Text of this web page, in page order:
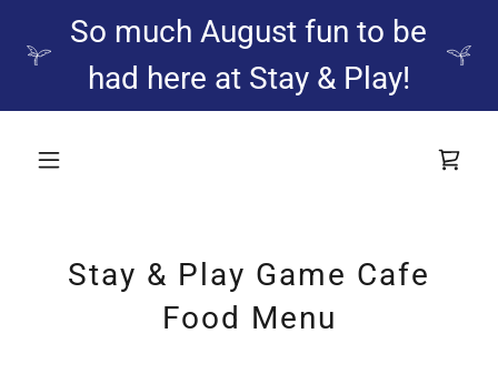
So much August fun to be
had here at Stay & Play!
Stay & Play Game Cafe
Food Menu